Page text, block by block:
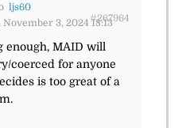
ljs60
November 3, 2024 18:13
#267964
enough, MAID will
coerced for anyone
is too great of a